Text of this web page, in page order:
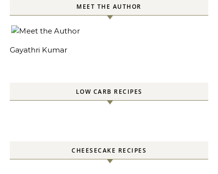
MEET THE AUTHOR
Gayathri Kumar
LOW CARB RECIPES
CHEESECAKE RECIPES